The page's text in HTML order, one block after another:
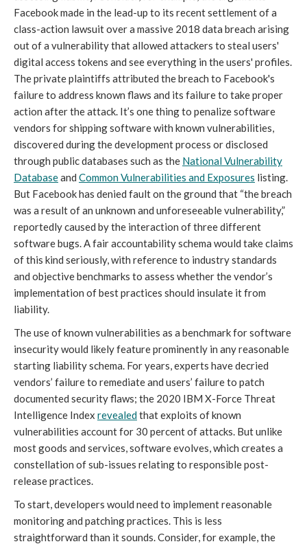
Facebook made in the lead-up to its recent settlement of a
class-action lawsuit over a massive 2018 data breach arising
out of a vulnerability that allowed attackers to steal users'
digital access tokens and see everything in the users' profiles.
The private plaintiffs attributed the breach to Facebook's
failure to address known flaws and its failure to take proper
action after the attack. It’s one thing to penalize software
vendors for shipping software with known vulnerabilities,
discovered during the development process or disclosed
through public databases such as the National Vulnerability
Databaseand Common Vulnerabilities and Exposures listing.
But Facebook has denied fault on the ground that “the breach
was a result of an unknown and unforeseeable vulnerability,”
reportedly caused by the interaction of three different
software bugs. A fair accountability schema would take claims
of this kind seriously, with reference to industry standards
and objective benchmarks to assess whether the vendor’s
implementation of best practices should insulate it from
liability.
The use of known vulnerabilities as a benchmark for software
insecurity would likely feature prominently in any reasonable
starting liability schema. For years, experts have decried
vendors’ failure to remediate and users’ failure to patch
documented security flaws; the 2020 IBM X-Force Threat
Intelligence Index revealedthat exploits of known
vulnerabilities account for 30 percent of attacks. But unlike
most goods and services, software evolves, which creates a
constellation of sub-issues relating to responsible post-
release practices.
To start, developers would need to implement reasonable
monitoring and patching practices. This is less
straightforward than it sounds. Consider, for example, the